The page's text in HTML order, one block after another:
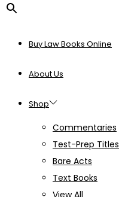
Buy Law Books Online
About Us
Shop
Commentaries
Test-Prep Titles
Bare Acts
Text Books